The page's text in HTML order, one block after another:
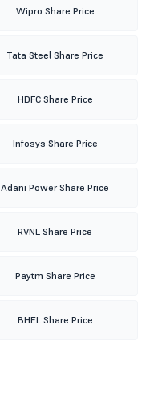
Wipro Share Price
Tata Steel Share Price
HDFC Share Price
Infosys Share Price
Adani Power Share Price
RVNL Share Price
Paytm Share Price
BHEL Share Price